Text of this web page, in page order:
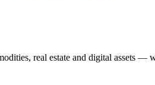
real estate and digital assets —